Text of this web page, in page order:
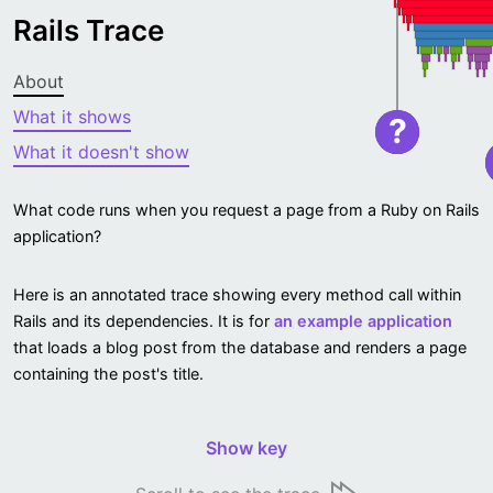
Rails Trace
About
What it shows
What it doesn't show
What code runs when you request a page from a Ruby on Rails
application?
Here is an annotated trace showing every method call within
Rails and its dependencies. It is for an example application
that loads a blog post from the database and renders a page
containing the post's title.
Show key
?